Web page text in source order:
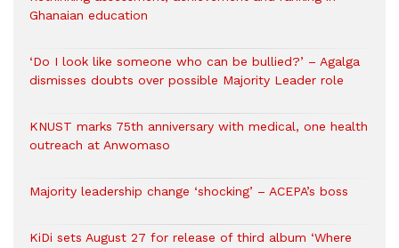
Ghanaian education
‘Do I look like someone who can be bullied?’ – Agalga
dismisses doubts over possible Majority Leader role
KNUST marks 75th anniversary with medical, one health
outreach at Anwomaso
Majority leadership change ‘shocking’ – ACEPA’s boss
KiDi sets August 27 for release of third album ‘Where